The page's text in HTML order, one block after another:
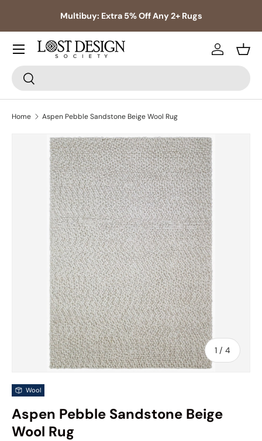
Skip to content
Multibuy: Extra 5% Off Any 2+ Rugs
Search
Search
Log in
Home Aspen Pebble Sandstone Beige Wool Rug
Skip to product information
1 / of
4
Wool
Aspen Pebble Sandstone Beige
Wool Rug